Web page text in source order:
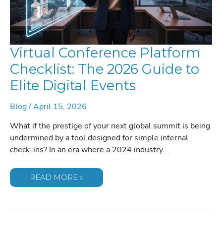
Virtual Conference Platform
Checklist: The 2026 Guide to
Elite Digital Events
Blog/April 15, 2026
What if the prestige of your next global summit is being
undermined by a tool designed for simple internal
check-ins? In an era where a 2024 industry…
VIRTUAL
2026
READ MORE »